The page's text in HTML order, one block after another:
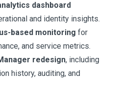
dashboard
and identity insights.
based monitoring for
and service metrics.
redesign, including
history, auditing, and